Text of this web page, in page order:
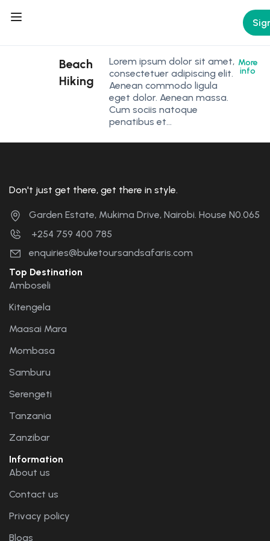
Beach
Hiking
Lorem ipsum dolor sit amet,
consectetuer adipiscing elit.
Aenean commodo ligula
eget dolor. Aenean massa.
Cum sociis natoque
penatibus et…
More
info
Don't just get there, get there in style.
Garden Estate, Mukima Drive, Nairobi. House N0.065
+254 759 400 785
enquiries@buketoursandsafaris.com
Top Destination
Amboseli
Kitengela
Maasai Mara
Mombasa
Samburu
Serengeti
Tanzania
Zanzibar
Information
About us
Contact us
Privacy policy
Blogs